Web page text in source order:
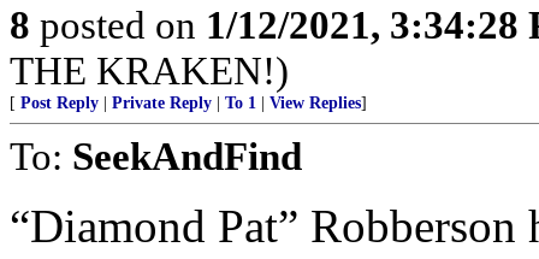
8 posted on 1/12/2021, 3:34:28
THE KRAKEN!)
[ Post Reply | Private Reply | To 1 | View Replies]
To: SeekAndFind
“Diamond Pat” Robberson